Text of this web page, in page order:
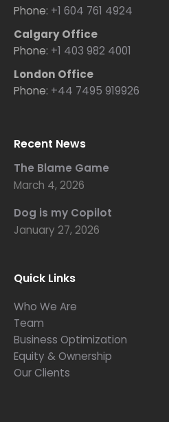
Phone: +1 604 761 4924
Calgary Office
Phone: +1 403 982 4001
London Office
Phone: +44 7495 919926
Recent News
The Blame Game
March 4, 2026
Dog is my Copilot
January 27, 2026
Quick Links
Who We Are
Team
Business Optimization
Equity & Ownership
Our Clients